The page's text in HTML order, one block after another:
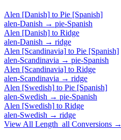
Alen [Danish] to Pie [Spanish]
alen-Danish → pie-Spanish
Alen [Danish] to Ridge
alen-Danish → ridge
Alen [Scandinavia] to Pie [Spanish]
alen-Scandinavia → pie-Spanish
Alen [Scandinavia] to Ridge
alen-Scandinavia → ridge
Alen [Swedish] to Pie [Spanish]
alen-Swedish → pie-Spanish
Alen [Swedish] to Ridge
alen-Swedish → ridge
View All Length_all Conversions →